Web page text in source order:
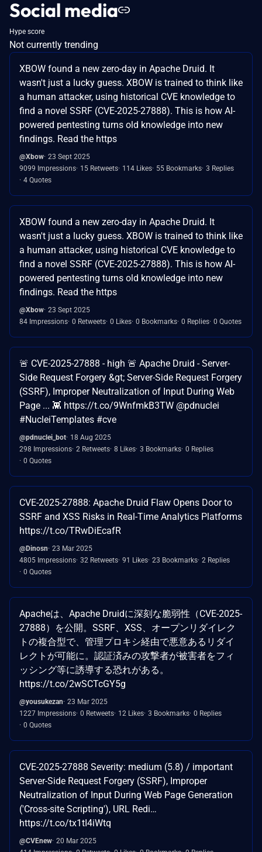
Social media
Hype score
Not currently trending
XBOW found a new zero-day in Apache Druid. It
wasn't just a lucky guess. XBOW is trained to think like
a human attacker, using historical CVE knowledge to
find a novel SSRF (CVE-2025-27888). This is how AI-
powered pentesting turns old knowledge into new
findings. Read the https
@Xbow 23 Sept 2025
9099 Impressions 15 Retweets 114 Likes 55 Bookmarks 3 Replies
4 Quotes
XBOW found a new zero-day in Apache Druid. It
wasn't just a lucky guess. XBOW is trained to think like
a human attacker, using historical CVE knowledge to
find a novel SSRF (CVE-2025-27888). This is how AI-
powered pentesting turns old knowledge into new
findings. Read the https
@Xbow 23 Sept 2025
84 Impressions 0 Retweets 0 Likes 0 Bookmarks 0 Replies 0 Quotes
🚨 CVE-2025-27888 - high 🚨 Apache Druid - Server-
Side Request Forgery &gt; Server-Side Request Forgery
(SSRF), Improper Neutralization of Input During Web
Page ... 👾 https://t.co/9WnfmkB3TW @pdnuclei
#NucleiTemplates #cve
@pdnuclei_bot 18 Aug 2025
298 Impressions 2 Retweets 8 Likes 3 Bookmarks 0 Replies
0 Quotes
CVE-2025-27888: Apache Druid Flaw Opens Door to
SSRF and XSS Risks in Real-Time Analytics Platforms
https://t.co/TRwDiEcafR
@Dinosn 23 Mar 2025
4805 Impressions 32 Retweets 91 Likes 23 Bookmarks 2 Replies
0 Quotes
Apacheは、Apache Druidに深刻な脆弱性（CVE-2025-
27888）を公開。SSRF、XSS、オープンリダイレク
トの複合型で、管理プロキシ経由で悪意あるリダイ
レクトが可能に。認証済みの攻撃者が被害者をフィ
ッシング等に誘導する恐れがある。
https://t.co/2wSCTcGY5g
@yousukezan 23 Mar 2025
1227 Impressions 0 Retweets 12 Likes 3 Bookmarks 0 Replies
0 Quotes
CVE-2025-27888 Severity: medium (5.8) / important
Server-Side Request Forgery (SSRF), Improper
Neutralization of Input During Web Page Generation
('Cross-site Scripting'), URL Redi…
https://t.co/tx1tI4iWtq
@CVEnew 20 Mar 2025